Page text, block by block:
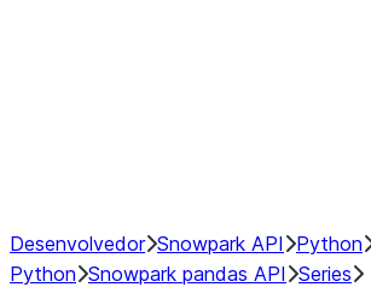
Desenvolvedor Snowpark API Python
Python Snowpark pandas API Series